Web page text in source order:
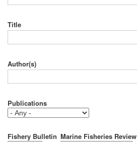
Title
Author(s)
Publications
Fishery Bulletin Marine Fisheries Review